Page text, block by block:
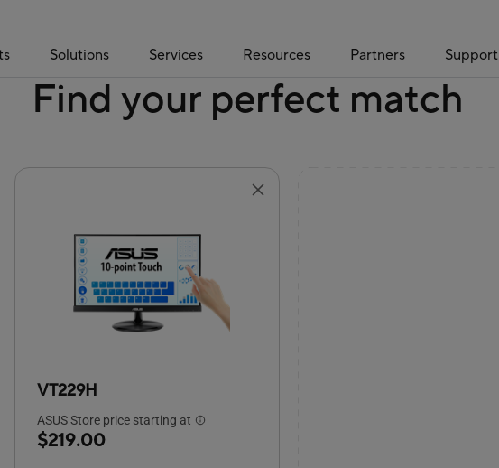
Solutions Services Resources Partners Support
Find your perfect match
VT229H
ASUS Store price starting at
$219.00